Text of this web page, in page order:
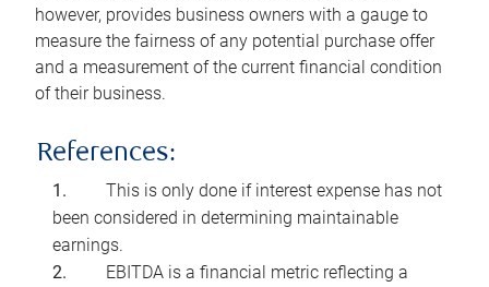
however, provides business owners with a gauge to
measure the fairness of any potential purchase offer
and a measurement of the current financial condition
of their business.
References:
This is only done if interest expense has not
been considered in determining maintainable
earnings.
EBITDA is a financial metric reflecting a